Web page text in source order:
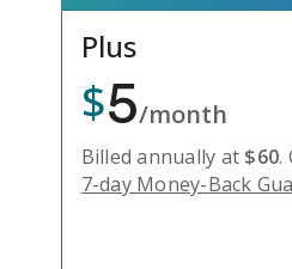
Plus
$5/month
Billed annually at $60.
7-day Money-Back